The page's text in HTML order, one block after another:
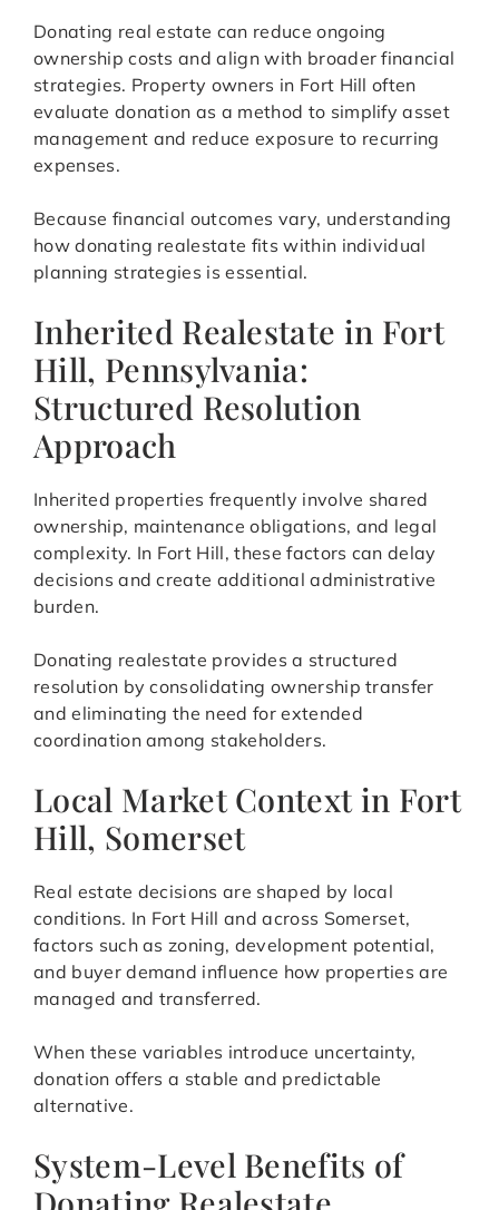
Donating real estate can reduce ongoing
ownership costs and align with broader financial
strategies. Property owners in Fort Hill often
evaluate donation as a method to simplify asset
management and reduce exposure to recurring
expenses.
Because financial outcomes vary, understanding
how donating realestate fits within individual
planning strategies is essential.
Inherited Realestate in Fort
Hill, Pennsylvania:
Structured Resolution
Approach
Inherited properties frequently involve shared
ownership, maintenance obligations, and legal
complexity. In Fort Hill, these factors can delay
decisions and create additional administrative
burden.
Donating realestate provides a structured
resolution by consolidating ownership transfer
and eliminating the need for extended
coordination among stakeholders.
Local Market Context in Fort
Hill, Somerset
Real estate decisions are shaped by local
conditions. In Fort Hill and across Somerset,
factors such as zoning, development potential,
and buyer demand influence how properties are
managed and transferred.
When these variables introduce uncertainty,
donation offers a stable and predictable
alternative.
System-Level Benefits of